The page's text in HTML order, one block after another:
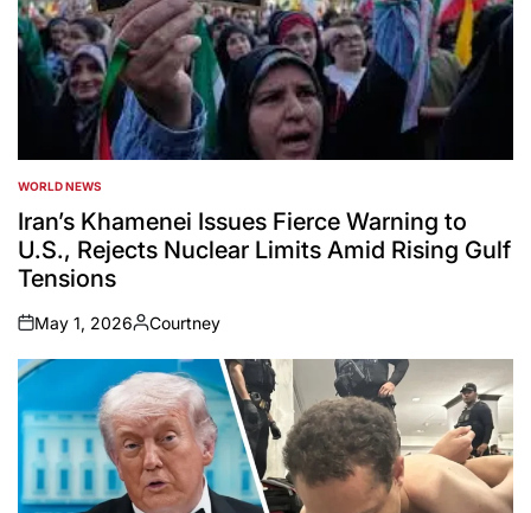
POSTED
IN
WORLD NEWS
Iran’s Khamenei Issues Fierce Warning to
U.S., Rejects Nuclear Limits Amid Rising Gulf
Tensions
on
May 1, 2026
Posted
by
Courtney